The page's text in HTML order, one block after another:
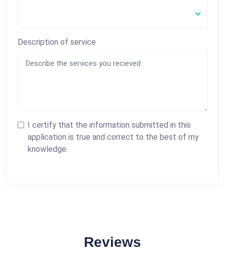
Description of service
I certify that the information submitted in this
application is true and correct to the best of my
knowledge.
Reviews